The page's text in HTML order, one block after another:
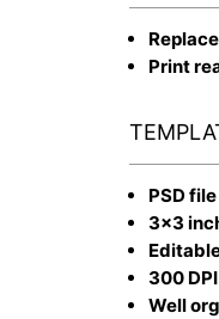
Print
PSD
3x3
300 DPI
Well